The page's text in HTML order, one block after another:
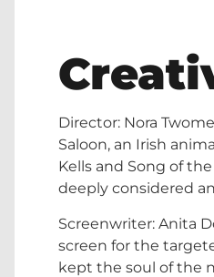
Director: Nora
Saloon, an Irish
Kells and Song of
deeply considered
Screenwriter: Anita
screen for the
kept the soul of the